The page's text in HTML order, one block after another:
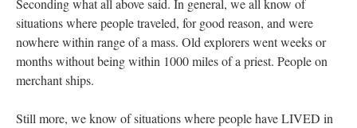
Seconding what all above said. In general, we all know of
situations where people traveled, for good reason, and were
nowhere within range of a mass. Old explorers went weeks or
months without being within 1000 miles of a priest. People on
merchant ships.
Still more, we know of situations where people have LIVED in